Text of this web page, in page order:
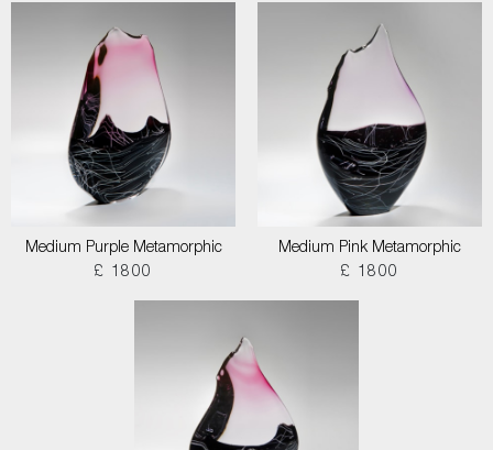
Medium Purple Metamorphic
£ 1800
Medium Pink Metamorphic
£ 1800